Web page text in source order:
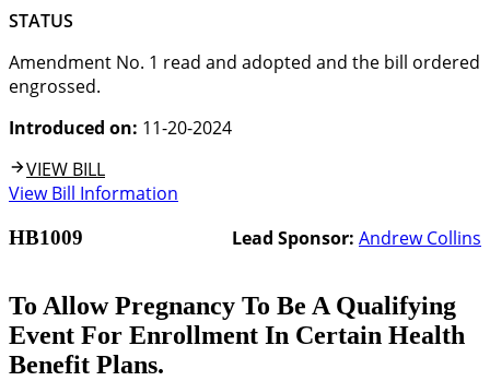
STATUS
Amendment No. 1 read and adopted and the bill ordered
engrossed.
Introduced on: 11-20-2024
VIEW BILL
View Bill Information
HB1009 Lead Sponsor: Andrew Collins
To Allow Pregnancy To Be A Qualifying
Event For Enrollment In Certain Health
Benefit Plans.